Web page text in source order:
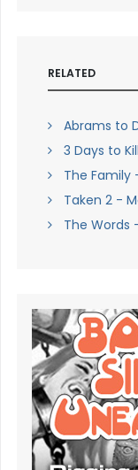
RELATED
Abrams to
3 Days to
The Family
Taken 2 -
The Words